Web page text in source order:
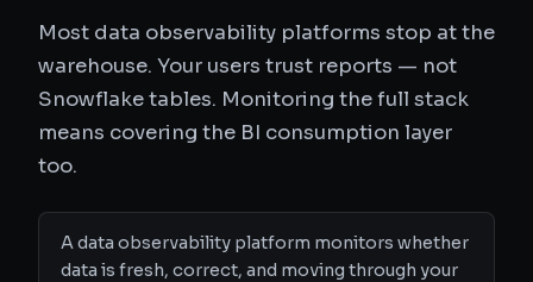
Most data observability platforms stop at the
warehouse. Your users trust reports — not
Snowflake tables. Monitoring the full stack
means covering the BI consumption layer
too.
A data observability platform monitors whether
data is fresh, correct, and moving through your